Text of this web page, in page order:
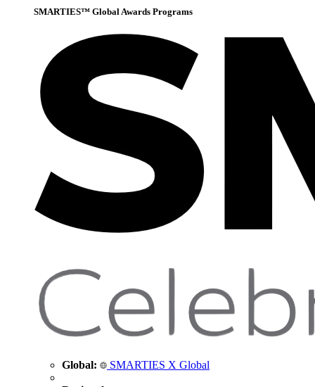
SMARTIES™ Global Awards Programs
Global: SMARTIES X Global